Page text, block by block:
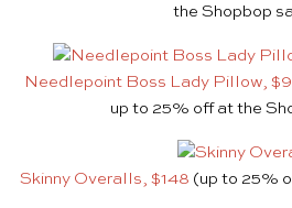
the Shopbop
Needlepoint Boss Lady Pillow,
up to 25% off at the
Skinny Overalls, $148 (up to 25%